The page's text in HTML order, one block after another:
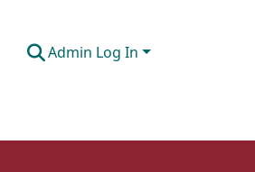
Admin Log In